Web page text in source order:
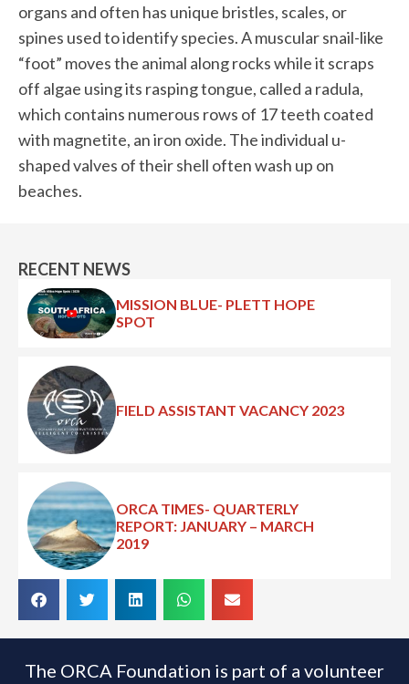
organs and often has unique bristles, scales, or
spines used to identify species. A muscular snail-like
“foot” moves the animal along rocks while it scraps
off algae using its rasping tongue, called a radula,
which contains numerous rows of 17 teeth coated
with magnetite, an iron oxide. The individual u-
shaped valves of their shell often wash up on
beaches.
RECENT NEWS
MISSION BLUE- PLETT HOPE
SPOT
FIELD ASSISTANT VACANCY 2023
ORCA TIMES- QUARTERLY
REPORT: JANUARY – MARCH
2019
The ORCA Foundation is part of a volunteer